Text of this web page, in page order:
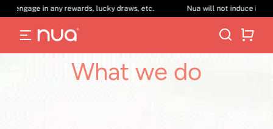
in any rewards, lucky draws, etc. Nua will not induce its customers
What we do